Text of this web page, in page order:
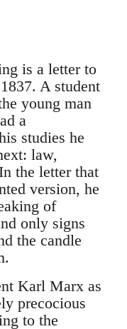
is a letter to
A student
young man
a
studies he
law,
the letter that
version, he
of
only signs
the candle
Karl Marx as
precocious
to the